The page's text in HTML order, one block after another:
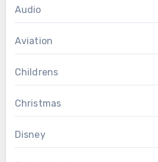
Audio
Aviation
Childrens
Christmas
Disney